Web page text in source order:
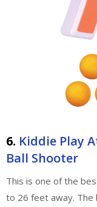
6. Kiddie Play
Ball Shooter
This is one of the
to 26 feet away. The